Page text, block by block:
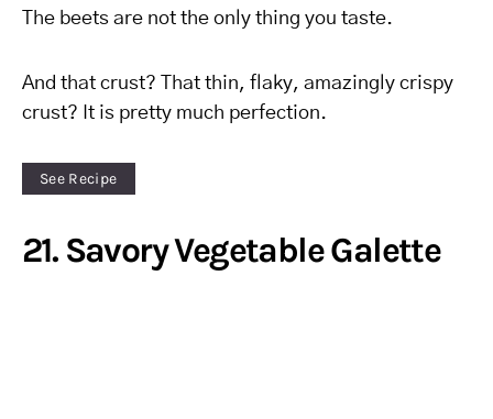
The beets are not the only thing you taste.
And that crust? That thin, flaky, amazingly crispy
crust? It is pretty much perfection.
See Recipe
21. Savory Vegetable Galette